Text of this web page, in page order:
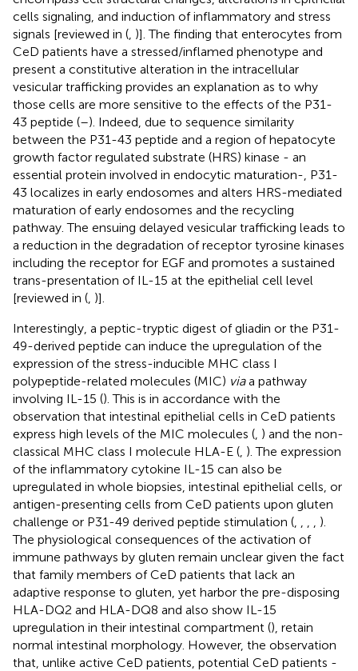
cells signaling, and induction of inflammatory and stress
signals [reviewed in ( )]. The finding that enterocytes from
CeD patients have a stressed/inflamed phenotype and
present a constitutive alteration in the intracellular
vesicular trafficking provides an explanation as to why
those cells are more sensitive to the effects of the P31-
43 peptide (–). Indeed, due to sequence similarity
between the P31-43 peptide and a region of hepatocyte
growth factor regulated substrate (HRS) kinase - an
essential protein involved in endocytic maturation-, P31-
43 localizes in early endosomes and alters HRS-mediated
maturation of early endosomes and the recycling
pathway. The ensuing delayed vesicular trafficking leads to
a reduction in the degradation of receptor tyrosine kinases
including the receptor for EGF and promotes a sustained
trans-presentation of IL-15 at the epithelial cell level
[reviewed in ( )].
Interestingly, a peptic-tryptic digest of gliadin or the P31-
49-derived peptide can induce the upregulation of the
expression of the stress-inducible MHC class I
polypeptide-related molecules (MIC) viaa pathway
involving IL-15 (). This is in accordance with the
observation that intestinal epithelial cells in CeD patients
express high levels of the MIC molecules ( ) and the non-
classical MHC class I molecule HLA-E ( ). The expression
of the inflammatory cytokine IL-15 can also be
upregulated in whole biopsies, intestinal epithelial cells, or
antigen-presenting cells from CeD patients upon gluten
challenge or P31-49 derived peptide stimulation (
).
The physiological consequences of the activation of
immune pathways by gluten remain unclear given the fact
that family members of CeD patients that lack an
adaptive response to gluten, yet harbor the pre-disposing
HLA-DQ2 and HLA-DQ8 and also show IL-15
upregulation in their intestinal compartment (), retain
normal intestinal morphology. However, the observation
that, unlike active CeD patients, potential CeD patients -